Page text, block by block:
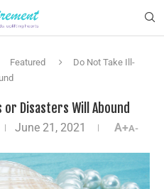
Featured
Do Not Take Ill-
or Disasters Will Abound
June 21, 2021 A+A-